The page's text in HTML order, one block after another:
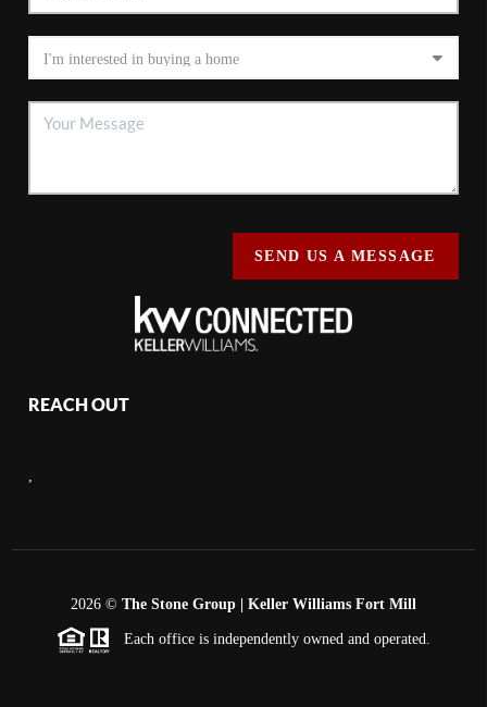
SEND US A MESSAGE
REACH OUT
,
2026 © The Stone Group | Keller Williams Fort Mill
Each office is independently owned and operated.